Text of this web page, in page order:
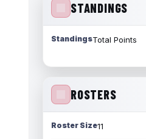
STANDINGS
StandingsTotal Points
ROSTERS
Roster Size11